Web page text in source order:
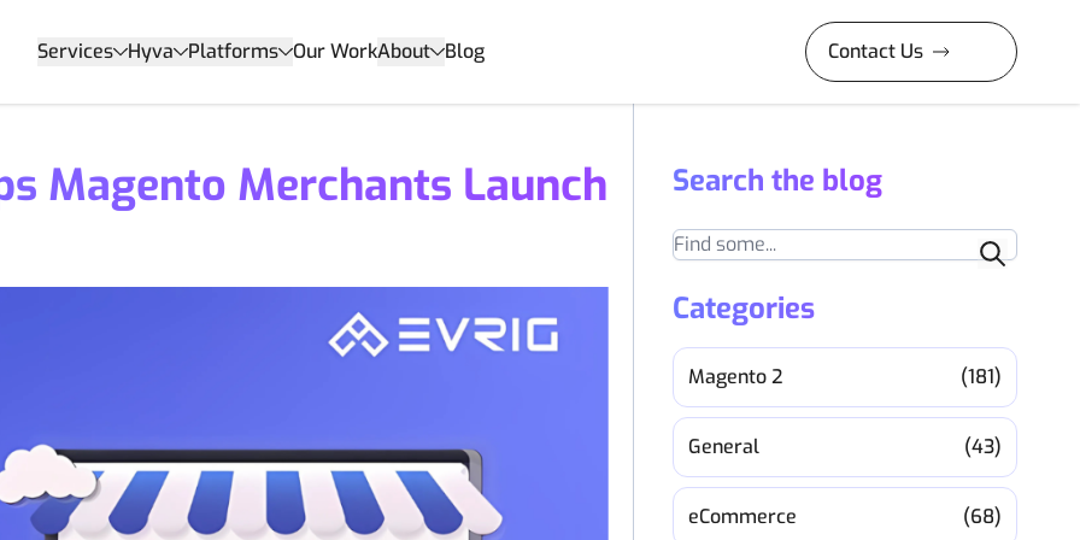
Services Hyva Platforms Our WorkAbout Blog Contact Us
Magento Merchants Launch
Search the blog
Search
Categories
Magento 2 (181)
General (43)
eCommerce (68)